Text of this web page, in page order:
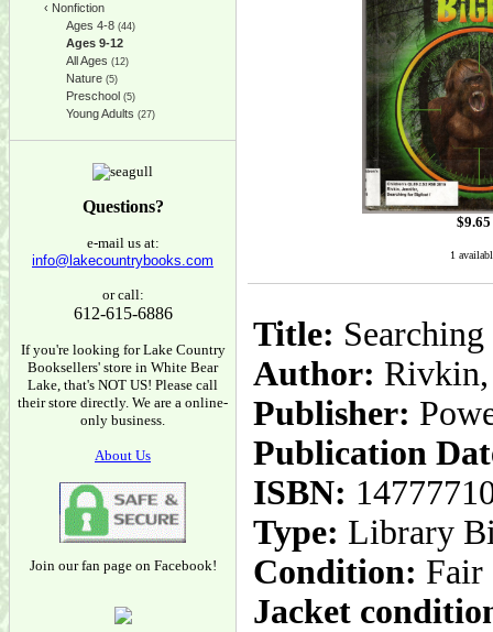
‹ Nonfiction
Ages 4-8 (44)
Ages 9-12
All Ages (12)
Nature (5)
Preschool (5)
Young Adults (27)
Questions?
e-mail us at:
info@lakecountrybooks.com
or call:
612-615-6886
If you're looking for Lake Country
Booksellers' store in White Bear
Lake, that's NOT US! Please call
their store directly. We are a online-
only business.
About Us
Join our fan page on Facebook!
$9.65
1
Title:
Author:
Publisher:
Publication
ISBN:
Type: Library
Condition: Fair
Jacket